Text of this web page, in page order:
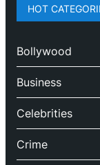
HOT
Bollywood
Business
Celebrities
Crime